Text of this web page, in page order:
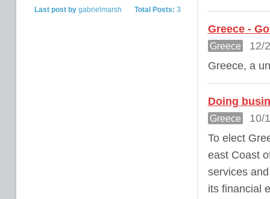
Total Posts: 3
Last post bygabrielmarsh
Greece -
Greece
12/
Greece, a
Doing
Greece
10/
To elect
east Coast
services
its financial